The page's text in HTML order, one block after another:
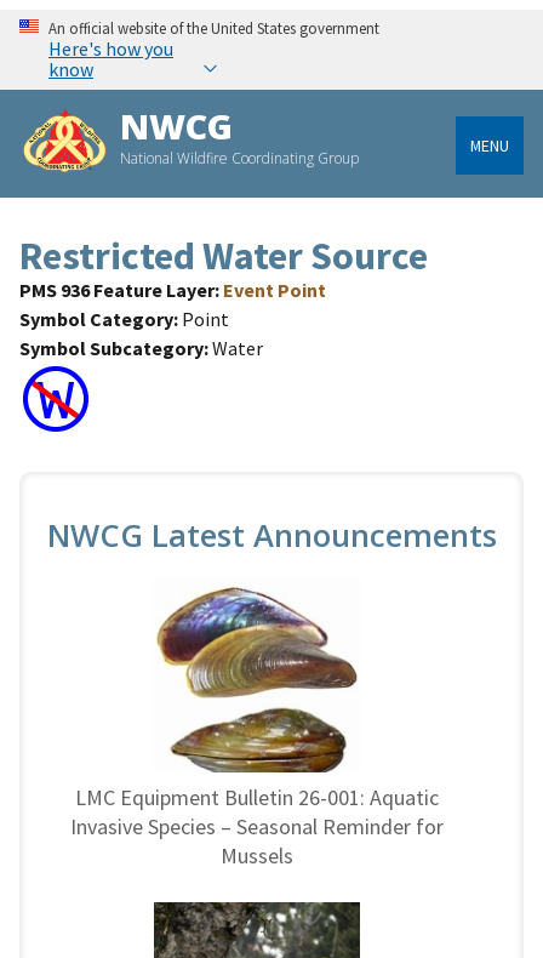
An official website of the United States government
Here's how you
know
NWCG
National Wildfire Coordinating Group
MENU
Restricted Water Source
PMS 936 Feature Layer Event Point
Symbol Category Point
Symbol Subcategory Water
NWCG Latest Announcements
LMC Equipment Bulletin 26-001: Aquatic
Invasive Species – Seasonal Reminder for
Mussels